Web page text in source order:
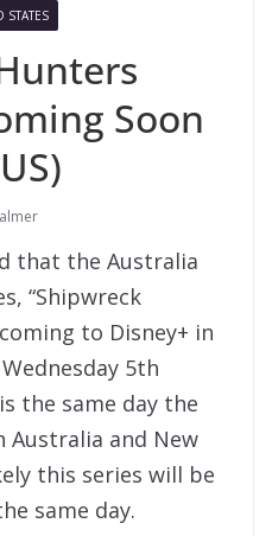
STATES
Soon
that the Australia
“Shipwreck
to Disney+ in
5th
the same day the
Australia and New
this series will be
same day.